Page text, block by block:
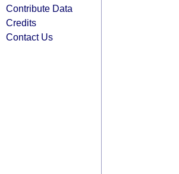
Contribute Data
Credits
Contact Us